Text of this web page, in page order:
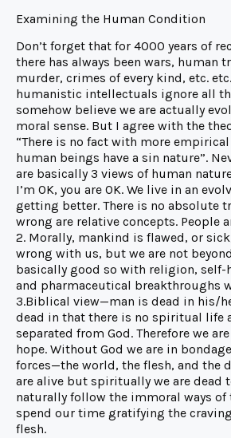
Examining the Human Condition
Don’t forget that for 4000 years of
there has always been wars, human
murder, crimes of every kind, etc. etc.
humanistic intellectuals ignore all
somehow believe we are actually
moral sense. But I agree with the
“There is no fact with more
human beings have a sin nature”.
are basically 3 views of human
I’m OK, you are OK. We live in an
getting better. There is no absolute
wrong are relative concepts. People
2. Morally, mankind is flawed, or
wrong with us, but we are not
basically good so with religion, self-
and pharmaceutical breakthroughs
3.Biblical view—man is dead in his/
dead in that there is no spiritual life
separated from God. Therefore we
hope. Without God we are in
forces—the world, the flesh, and the
are alive but spiritually we are dead
naturally follow the immoral ways of
spend our time gratifying the
flesh.